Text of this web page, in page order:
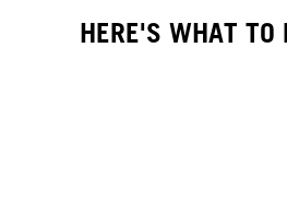
HERE'S WHAT TO